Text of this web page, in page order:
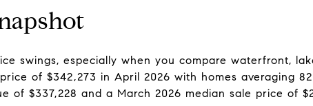
swings, especially when you compare waterfront,
of $342,273 in April 2026 with homes averaging
of $337,228 and a March 2026 median sale price of